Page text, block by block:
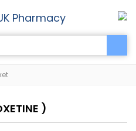
Pharmacy 0
)